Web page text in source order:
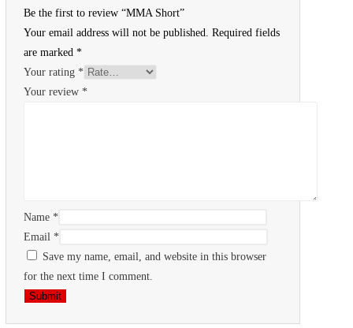
Be the first to review “MMA Short”
Your email address will not be published.
Required fields
are marked *
Your rating *
Your review *
Name *
Email *
Save my name, email, and website in this browser
for the next time I comment.